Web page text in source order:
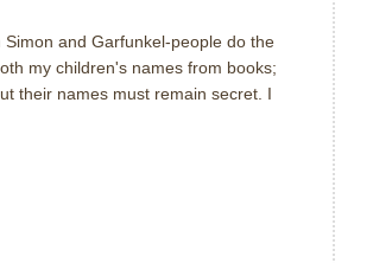
and Garfunkel-people do the
my children's names from books;
their names must remain secret. I